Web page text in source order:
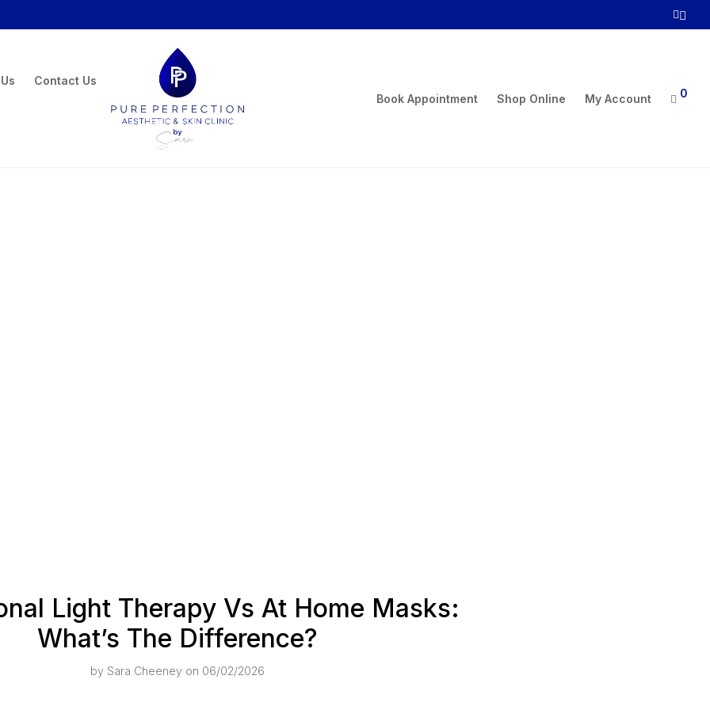
Contact Us
Book Appointment Shop Online My Account 0
Light Therapy Vs At Home Masks:
What’s The Difference?
by Sara Cheeney on 06/02/2026